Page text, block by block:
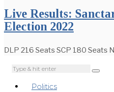
Live Results:
Election 2022
DLP 216 Seats SCP 180 Seats
Politics